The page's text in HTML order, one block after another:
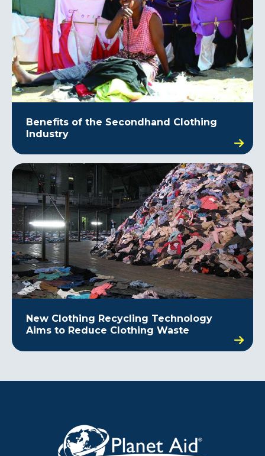
Benefits of the Secondhand Clothing
Industry
New Clothing Recycling Technology
Aims to Reduce Clothing Waste